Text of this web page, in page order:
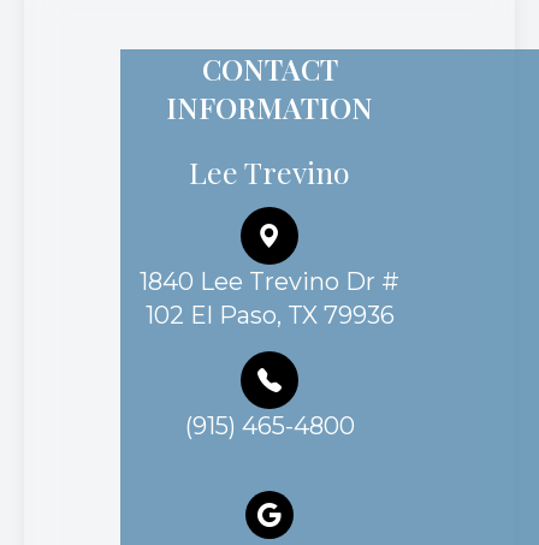
CONTACT
INFORMATION
Lee Trevino
1840 Lee Trevino Dr #
102 El Paso, TX 79936
(915) 465-4800